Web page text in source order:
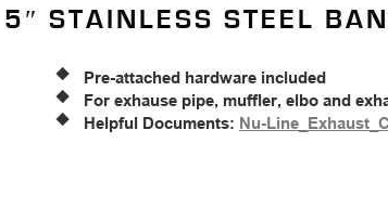
5″ STAINLESS STEEL
Pre-attached hardware included
For exhause pipe, muffler, elbo and
Helpful Documents: Nu-